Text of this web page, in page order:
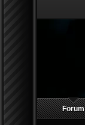
Forum